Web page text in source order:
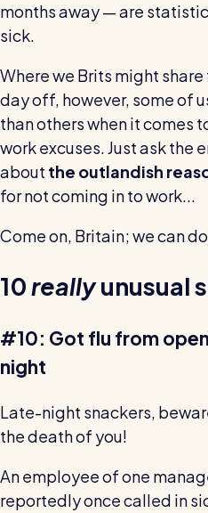
RotaCloud
Why 5000+ businesses
time & money
View all features
Kelso Care
One care home’s strategy for
For every industry
Hotels / Hospitality
Care homes
Retail
The RotaCloud story:
founders
How to plan a staff rota
employees
months away — are
sick.
Where we Brits might
day off, however, some of
than others when it comes
work excuses. Just ask the
about the outlandish
for not coming in to work...
Come on, Britain; we can
10 reallyunusual
#10: Got flu from
night
Late-night snackers,
the death of you!
An employee of one
reportedly once called in